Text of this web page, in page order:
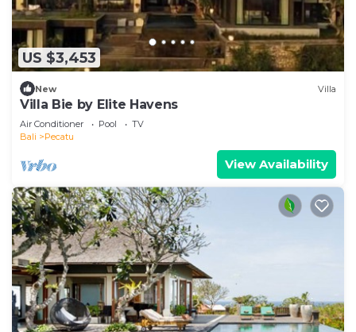
US $3,453
New Villa
Villa Bie by Elite Havens
Air Conditioner Pool
TV
Bali
Pecatu
View Availability